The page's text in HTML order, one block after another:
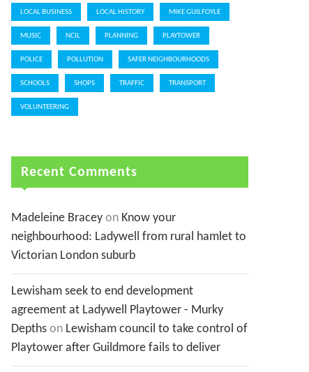
LOCAL BUSINESS LOCAL HISTORY MIKE GUILFOYLE
MUSIC NCIL PLANNING PLAYTOWER
POLICE POLLUTION SAFER NEIGHBOURHOODS
SCHOOLS SHOPS TRAFFIC TRANSPORT
VOLUNTEERING
Recent Comments
Madeleine Bracey on Know your
neighbourhood: Ladywell from rural hamlet to
Victorian London suburb
Lewisham seek to end development
agreement at Ladywell Playtower - Murky
Depths on Lewisham council to take control of
Playtower after Guildmore fails to deliver